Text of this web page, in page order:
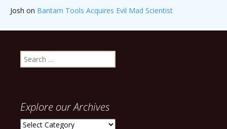
Josh on Bantam Tools Acquires Evil Mad Scientist
Search
for:
Explore our Archives
Explore